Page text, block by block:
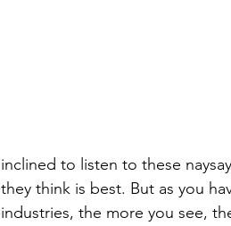
inclined to listen to these
they think is best. But as you
industries, the more you see,